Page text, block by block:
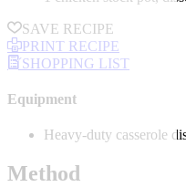
SAVE RECIPE
PRINT RECIPE
SHOPPING LIST
Equipment
Heavy-duty casserole
Method